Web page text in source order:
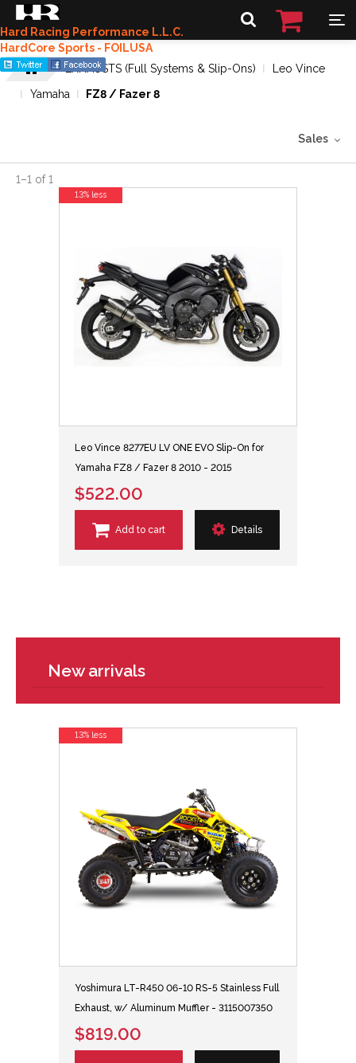
Hard Racing Performance L.L.C.
HardCore Sports - FOILUSA
EXHAUSTS (Full Systems & Slip-Ons)
Leo Vince
Yamaha
FZ8 / Fazer 8
Sales
1–1 of1
Leo Vince 8277EU LV ONE EVO Slip-On for
Yamaha FZ8 / Fazer 8 2010 - 2015
$522.00
Add to cart Details
13% less
New arrivals
Yoshimura LT-R450 06-10 RS-5 Stainless Full
Exhaust, w/ Aluminum Muffler - 3115007350
$819.00
13% less